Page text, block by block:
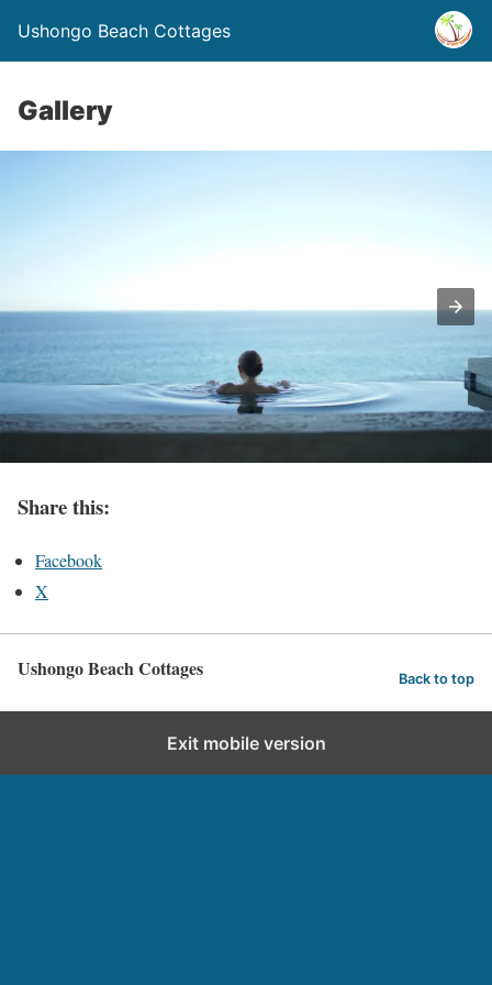
Ushongo Beach Cottages
Gallery
Share this:
Facebook
X
Ushongo Beach Cottages Back to top
Exit mobile version